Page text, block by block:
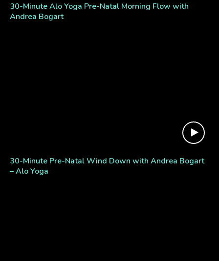
30-Minute Alo Yoga Pre-Natal Morning Flow with
Andrea Bogart
30-Minute Pre-Natal Wind Down with Andrea Bogart
– Alo Yoga